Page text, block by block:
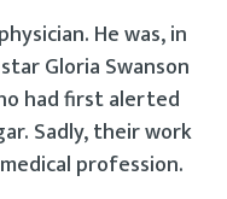
He was, in
Gloria Swanson
had first alerted
Sadly, their work
profession.